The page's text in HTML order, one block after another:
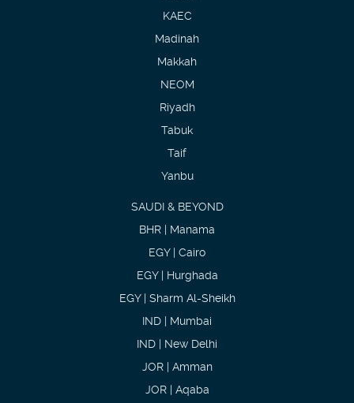
KAEC
Madinah
Makkah
NEOM
Riyadh
Tabuk
Taif
Yanbu
SAUDI & BEYOND
BHR | Manama
EGY | Cairo
EGY | Hurghada
EGY | Sharm Al-Sheikh
IND | Mumbai
IND | New Delhi
JOR | Amman
JOR | Aqaba